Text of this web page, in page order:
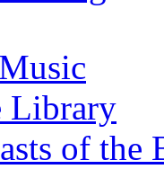
Library
of the